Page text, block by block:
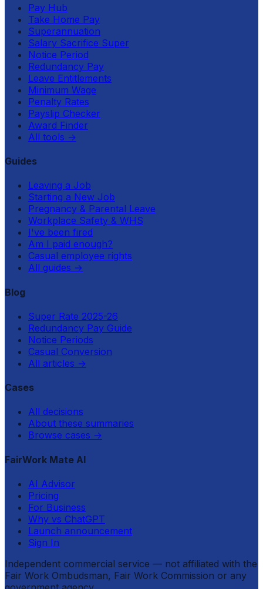
Pay Hub
Take Home Pay
Superannuation
Salary Sacrifice Super
Notice Period
Redundancy Pay
Leave Entitlements
Minimum Wage
Penalty Rates
Payslip Checker
Award Finder
All tools →
Guides
Leaving a Job
Starting a New Job
Pregnancy & Parental Leave
Workplace Safety & WHS
I've been fired
Am I paid enough?
Casual employee rights
All guides →
Blog
Super Rate 2025-26
Redundancy Pay Guide
Notice Periods
Casual Conversion
All articles →
Cases
All decisions
About these summaries
Browse cases →
FairWork Mate AI
AI Advisor
Pricing
For Business
Why vs ChatGPT
Launch announcement
Sign In
Independent commercial service — not affiliated with the
Fair Work Ombudsman, Fair Work Commission or any